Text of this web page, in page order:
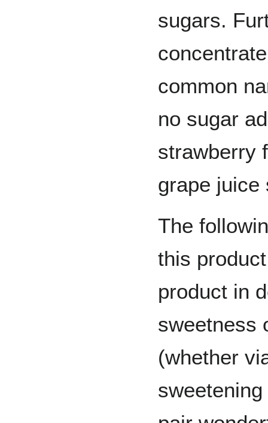
sugars.
common
no sugar
strawberry
grape juice
The
this
product in
sweetness
(whether